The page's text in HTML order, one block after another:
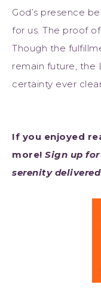
God’s presence
for us. The proof
Though the
remain future, the
certainty ever
If you enjoyed
more! Sign up
serenity